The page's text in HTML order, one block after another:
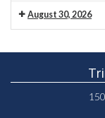
All
welcome!
Study
Worship
-
9:00
am:
August 30, 2026
am: